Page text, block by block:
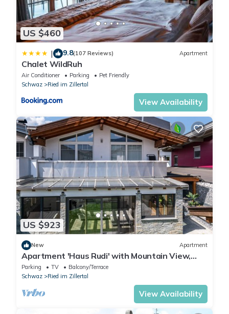
US $460
| 9.8(107 Reviews) Apartment
Chalet WildRuh
Air Conditioner Parking
Pet Friendly
Schwaz
Ried im Zillertal
View Availability
US $923
New Apartment
Apartment 'Haus Rudi' with Mountain View,
Balcony & Wi-Fi
Parking TV
Balcony/Terrace
Schwaz
Ried im Zillertal
View Availability